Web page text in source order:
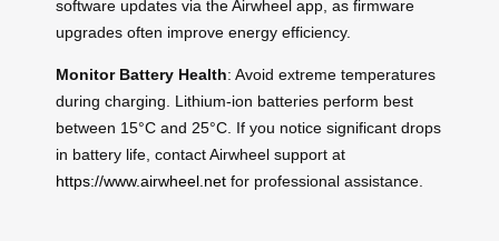
software updates via the Airwheel app, as firmware
upgrades often improve energy efficiency.
Monitor Battery Health: Avoid extreme temperatures
during charging. Lithium-ion batteries perform best
between 15°C and 25°C. If you notice significant drops
in battery life, contact Airwheel support at
https://www.airwheel.net for professional assistance.